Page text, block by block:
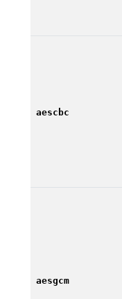
aescbc
aesgcm